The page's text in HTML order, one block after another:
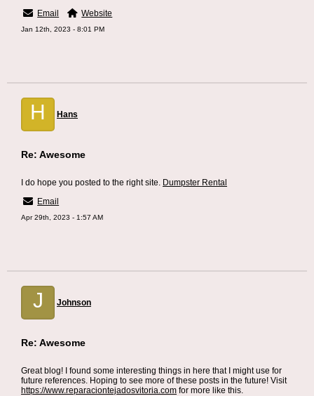
Email
Website
Jan 12th, 2023 - 8:01 PM
H Hans
Re: Awesome
I do hope you posted to the right site. Dumpster Rental
Email
Apr 29th, 2023 - 1:57 AM
J Johnson
Re: Awesome
Great blog! I found some interesting things in here that I might use for
future references. Hoping to see more of these posts in the future! Visit
https://www.reparaciontejadosvitoria.com for more like this.